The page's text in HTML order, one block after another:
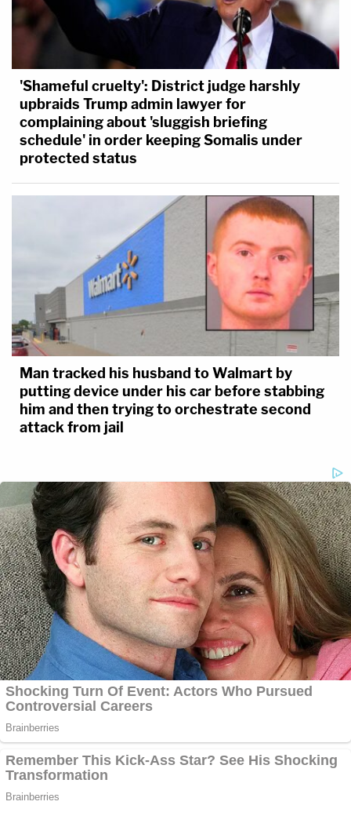
'Shameful cruelty': District judge harshly
upbraids Trump admin lawyer for
complaining about 'sluggish briefing
schedule' in order keeping Somalis under
protected status
Man tracked his husband to Walmart by
putting device under his car before stabbing
him and then trying to orchestrate second
attack from jail